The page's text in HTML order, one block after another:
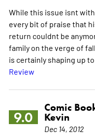
While this issue isnt
every bit of praise that
return couldnt be
family on the verge of
is certainly shaping up
Review
9.0
Comic
Kevin
Dec 14, 2012